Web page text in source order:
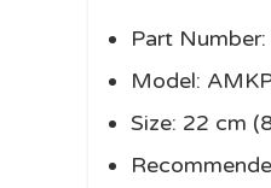
Part
Model:
Size: 22 cm